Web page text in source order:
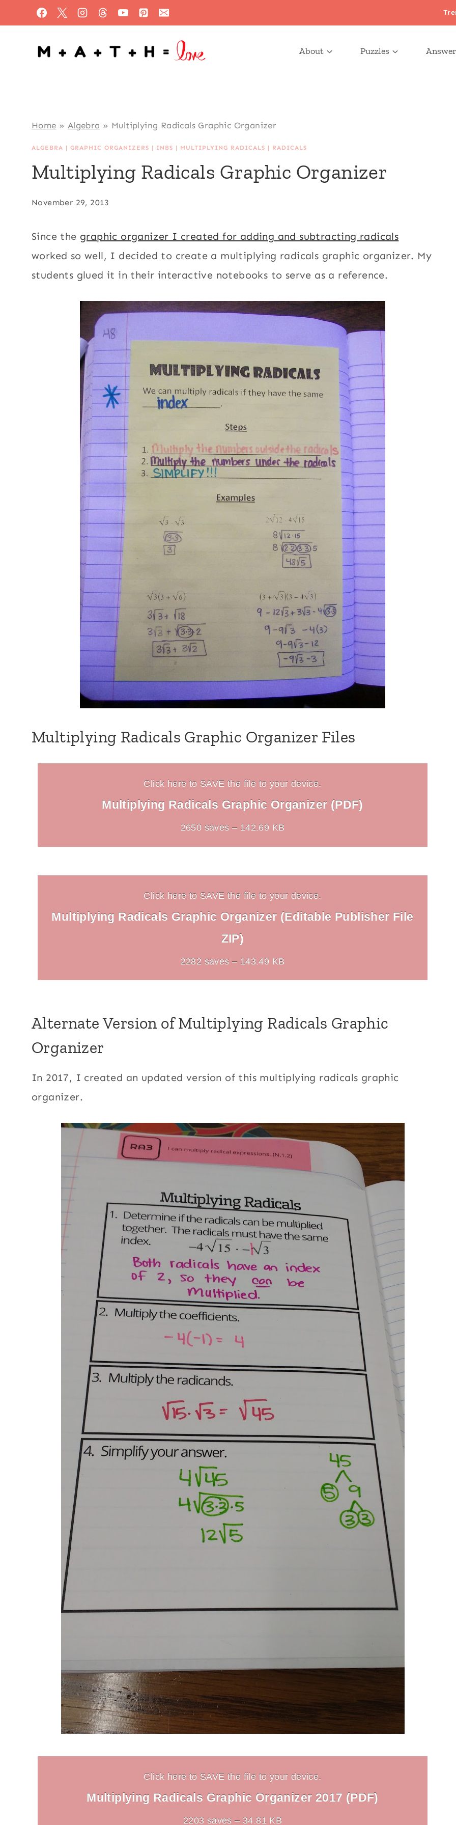
to
content
About Puzzles
Home » Algebra » Multiplying Radicals Graphic Organizer
ALGEBRA |GRAPHIC ORGANIZERS | INBS | MULTIPLYING RADICALS | RADICALS
Multiplying Radicals Graphic Organizer
November 29, 2013
Since the graphic organizer I created for adding and subtracting radicals
worked so well, I decided to create a multiplying radicals graphic organizer. My
students glued it in their interactive notebooks to serve as a reference.
Multiplying Radicals Graphic Organizer Files
Click here to SAVE the file to your device.
Multiplying Radicals Graphic Organizer (PDF)
2650 saves – 142.69 KB
Click here to SAVE the file to your device.
Multiplying Radicals Graphic Organizer (Editable Publisher File
ZIP)
2282 saves – 143.49 KB
Alternate Version of Multiplying Radicals Graphic
Organizer
In 2017, I created an updated version of this multiplying radicals graphic
organizer.
Click here to SAVE the file to your device.
Multiplying Radicals Graphic Organizer 2017 (PDF)
2203 saves – 34.81 KB